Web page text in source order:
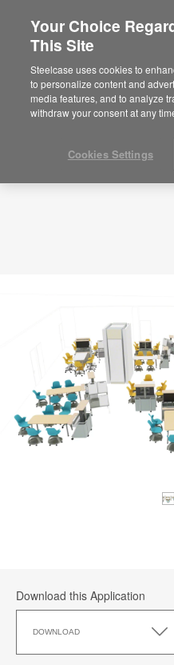
Are you in
Would you
your region?
Americas
English
Planning Idea
ID: JE8SC8GF
Download this Application
DOWNLOAD
this
Your Choice
This Site
Steelcase uses cookies to
to personalize content and
media features, and to analyze
withdraw your consent at any
Cookies Settings